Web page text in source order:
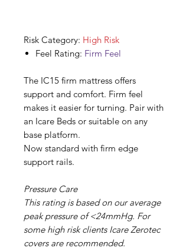
Risk Category: High Risk
Feel Rating: Firm Feel
The IC15 firm mattress offers
support and comfort. Firm feel
makes it easier for turning. Pair with
an Icare Beds or suitable on any
base platform.
Now standard with firm edge
support rails.
Pressure Care
This rating is based on our average
peak pressure of <24mmHg. For
some high risk clients Icare Zerotec
covers are recommended.